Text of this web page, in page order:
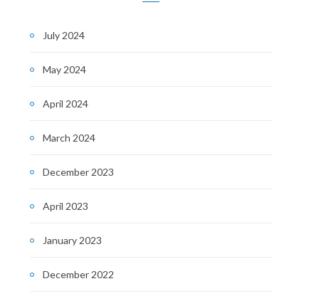
July 2024
May 2024
April 2024
March 2024
December 2023
April 2023
January 2023
December 2022